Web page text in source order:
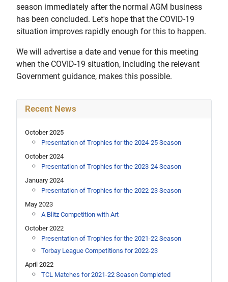
season immediately after the normal AGM business
has been concluded. Let's hope that the COVID-19
situation improves rapidly enough for this to happen.
We will advertise a date and venue for this meeting
when the COVID-19 situation, including the relevant
Government guidance, makes this possible.
Recent News
October 2025
Presentation of Trophies for the 2024-25 Season
October 2024
Presentation of Trophies for the 2023-24 Season
January 2024
Presentation of Trophies for the 2022-23 Season
May 2023
A Blitz Competition with Art
October 2022
Presentation of Trophies for the 2021-22 Season
Torbay League Competitions for 2022-23
April 2022
TCL Matches for 2021-22 Season Completed